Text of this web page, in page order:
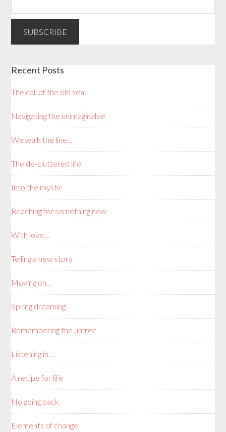
Recent Posts
The call of the old seal
Navigating the unimaginable
We walk the line…
The de-cluttered life
Into the mystic
Reaching for something new
With love…
Telling a new story
Moving on…
Spring dreaming
Remembering the unfree
Listening in…
A recipe for life
No going back
Elements of change